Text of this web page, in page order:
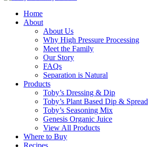
Home
About
About Us
Why High Pressure Processing
Meet the Family
Our Story
FAQs
Separation is Natural
Products
Toby’s Dressing & Dip
Toby’s Plant Based Dip & Spread
Toby’s Seasoning Mix
Genesis Organic Juice
View All Products
Where to Buy
Recipes